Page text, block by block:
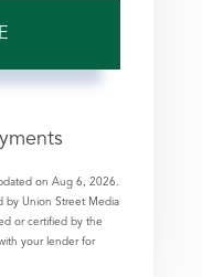
on Aug 6, 2026.
by Union Street Media
or certified by the
your lender for